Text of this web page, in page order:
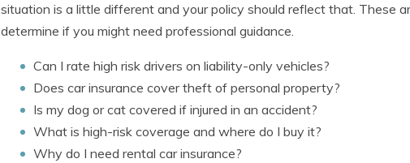
situation is a little different and your policy should reflect that. These
determine if you might need professional guidance.
Can I rate high risk drivers on liability-only vehicles?
Does car insurance cover theft of personal property?
Is my dog or cat covered if injured in an accident?
What is high-risk coverage and where do I buy it?
Why do I need rental car insurance?